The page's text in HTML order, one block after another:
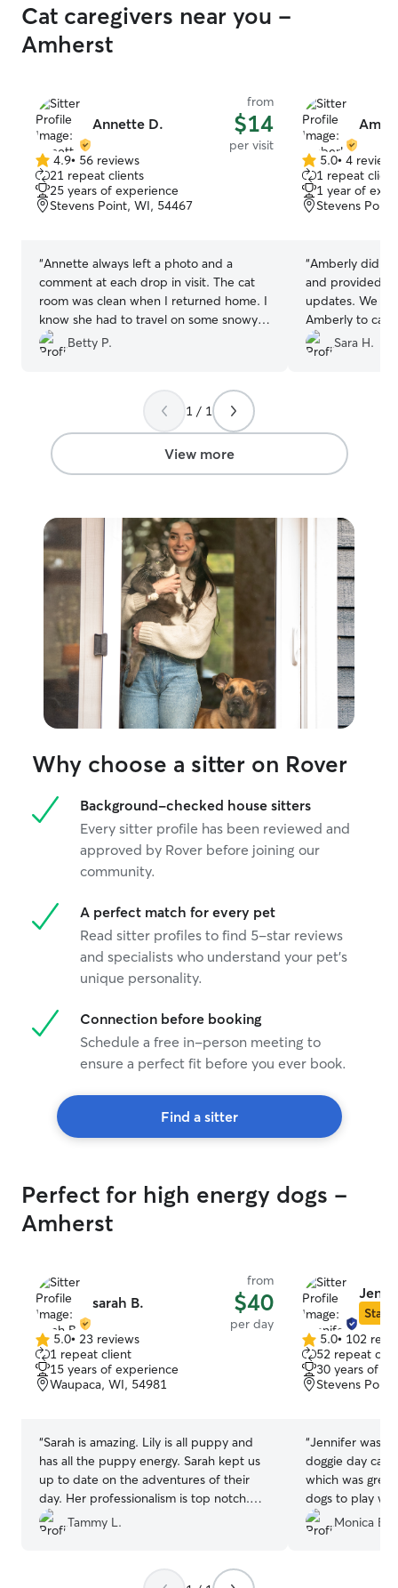
Cat caregivers near you -
Amherst
Annette D.
from
$14
per visit
4.9
out
of
5
4.9• 56 reviews
21 repeat clients
25 years of experience
Stevens Point, WI, 54467
“Annette always left a photo and a
comment at each drop in visit. The cat
room was clean when I returned home. I
know she had to travel on some snowy
roads to do the visit. I appreciate her
help and will ask for her help in the
Betty P.
5.0
out
of
5
5.0• 4 reviews
1 repeat client
1 year of
Stevens
“Amberly did a
and provided
updates. We
Amberly to
Sara H.
1 / 1
View more
Why choose a sitter on Rover
Background-checked house sitters
Every sitter profile has been reviewed and
approved by Rover before joining our
community.
A perfect match for every pet
Read sitter profiles to find 5-star reviews
and specialists who understand your pet's
unique personality.
Connection before booking
Schedule a free in-person meeting to
ensure a perfect fit before you ever book.
Find a sitter
Perfect for high energy dogs -
Amherst
sarah B.
from
$40
per day
5.0
out
of
5
5.0• 23 reviews
1 repeat client
15 years of experience
Waupaca, WI, 54981
“Sarah is amazing. Lily is all puppy and
has all the puppy energy. Sarah kept us
up to date on the adventures of their
day. Her professionalism is top notch.
Sarah gave us helpful suggestions on
training and recommended a couple toys
Tammy L.
Star
5.0
out
of
5
5.0• 102
52 repeat
30 years of
Stevens
“Jennifer was
doggie day
which was
dogs to play with. It was a rainy
there was
on inside her house. She
Monica B.